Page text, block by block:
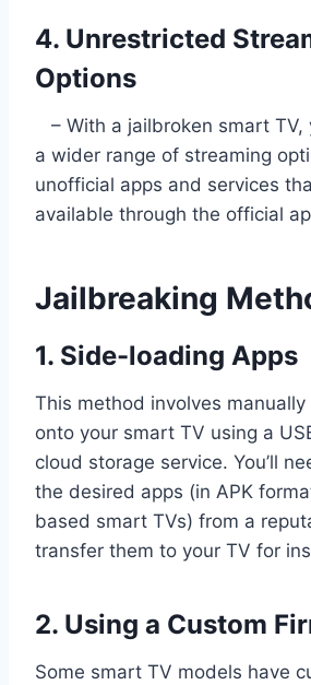
4. Unrestricted
Options
– With a jailbroken smart TV,
a wider range of streaming
unofficial apps and services
available through the official
Jailbreaking
1. Side-loading Apps
This method involves
onto your smart TV using a
cloud storage service. You’ll
the desired apps (in APK
based smart TVs) from a
transfer them to your TV for
2. Using a Custom
Some smart TV models have